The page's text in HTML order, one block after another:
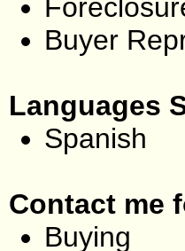
Buyer
Languages
Spanish
Contact me
Buying